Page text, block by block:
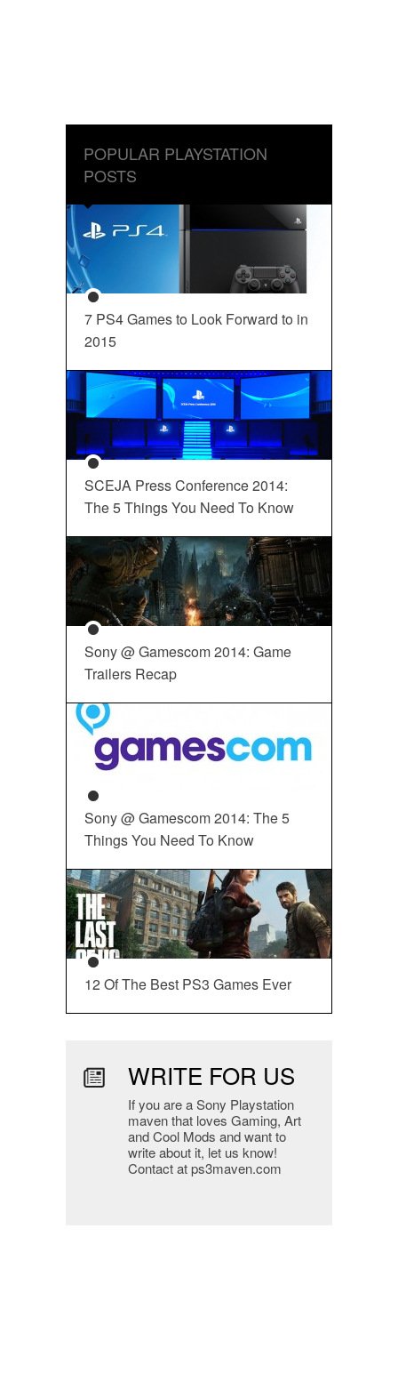
POPULAR PLAYSTATION
POSTS
7 PS4 Games to Look Forward to in
2015
SCEJA Press Conference 2014:
The 5 Things You Need To Know
Sony @ Gamescom 2014: Game
Trailers Recap
Sony @ Gamescom 2014: The 5
Things You Need To Know
12 Of The Best PS3 Games Ever
WRITE FOR US
If you are a Sony Playstation
maven that loves Gaming, Art
and Cool Mods and want to
write about it, let us know!
Contact at ps3maven.com